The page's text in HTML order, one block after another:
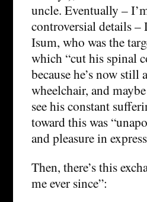
uncle. Eventually –
controversial details –
Isum, who was the
which “cut his spinal
because he’s now still
wheelchair, and
see his constant
toward this was
and pleasure in
Then, there’s this
me ever since”: